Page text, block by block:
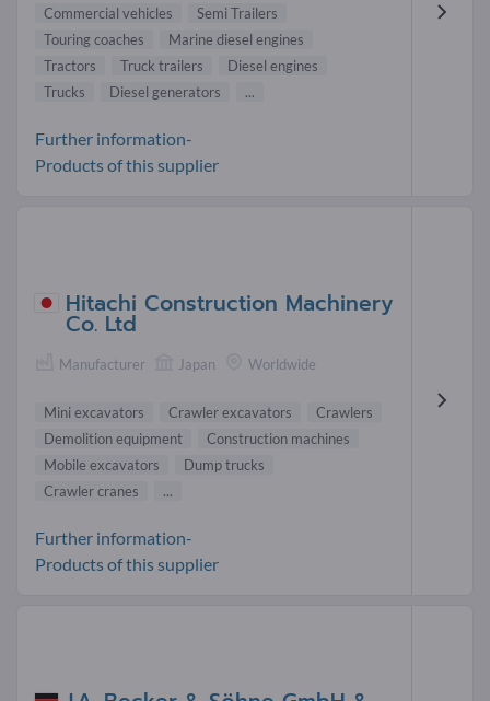
Commercial vehicles
Semi Trailers
Touring coaches
Marine diesel engines
Tractors
Truck trailers
Diesel engines
Trucks
Diesel generators ...
Further information-
Products of this supplier
Hitachi Construction Machinery
Co. Ltd
Manufacturer Japan Worldwide
Mini excavators Crawler excavators
Crawlers
Demolition equipment
Construction machines
Mobile excavators
Dump trucks
Crawler cranes
...
Further information-
Products of this supplier